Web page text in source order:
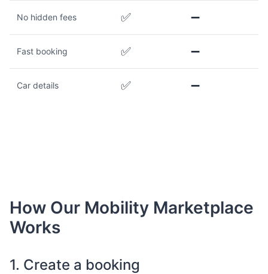
No hidden fees ✅ ➖
Fast booking ✅ ➖
Car details ✅ ➖
How Our Mobility Marketplace
Works
1. Create a booking